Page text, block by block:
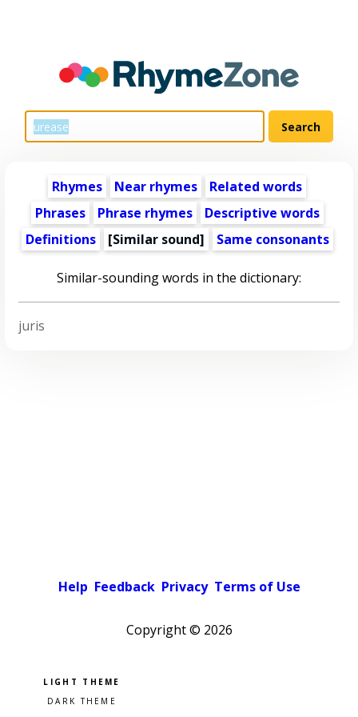
Rhymes Near rhymes
Related words
Phrases
Phrase rhymes
Descriptive words
Definitions
[Similar sound] Same consonants
Similar-sounding words in the dictionary:
juris
Help Feedback Privacy Terms of Use
Copyright © 2026
Pick a color scheme
Light theme
Dark theme